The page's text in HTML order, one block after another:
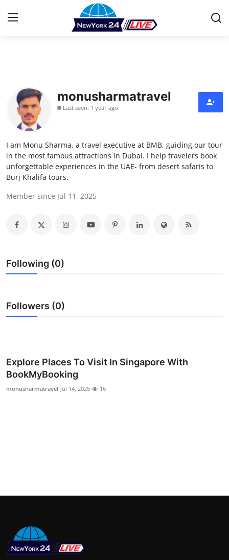
Press Release
Contact
Privacy Policy
About
News Network
Guest Posting
Advertise with US
Finance
Tech
monusharmatravel
Last seen: 1 year ago
I am Monu Sharma, a travel executive at BMB, guiding our tour
in the most famous attractions in Dubai. I help travelers book
unforgettable experiences in the UAE- from desert safaris to
Burj Khalifa tours.
Member since Jul 11, 2025
Following (0)
Followers (0)
Explore Places To Visit In Singapore With
BookMyBooking
monusharmatravel Jul 14, 2025 16